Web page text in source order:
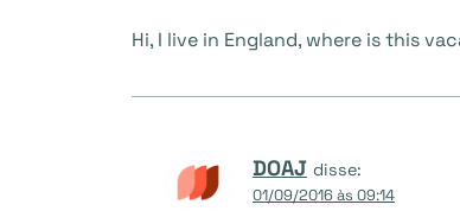
Hi, I live in England, where is this
DOAJ disse:
01/09/2016 às 09:14